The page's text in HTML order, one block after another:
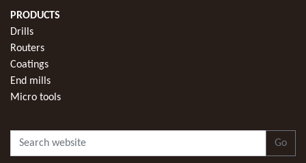
PRODUCTS
Drills
Routers
Coatings
End mills
Micro tools
Go